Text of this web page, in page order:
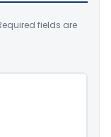
fields are